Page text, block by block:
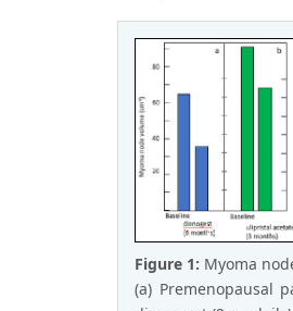
Figure 1: Myoma
(a) Premenopausal